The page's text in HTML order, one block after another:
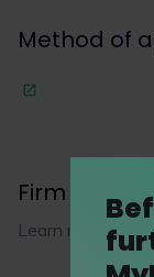
Method of
Firm
Learn more